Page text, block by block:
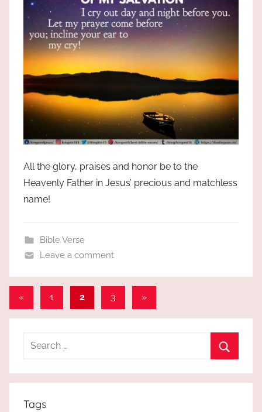
All the glory, praises and honor be to the
Heavenly Father in Jesus’ precious and matchless
name!
Bible Verse
Leave a comment
Posts
pagination
«Previous
1 2 3
Next
»
Search
Tags